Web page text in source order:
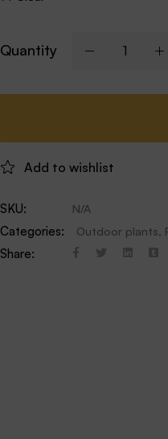
Quantity
Add to wishlist
SKU: N/A
Categories: Outdoor plants,
Share: